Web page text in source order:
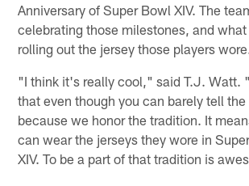
Anniversary of Super Bowl XIV. The
celebrating those milestones, and
rolling out the jersey those players wore.
"I think it's really cool," said T.J. Watt.
that even though you can barely tell
because we honor the tradition. It
can wear the jerseys they wore in
XIV. To be a part of that tradition is